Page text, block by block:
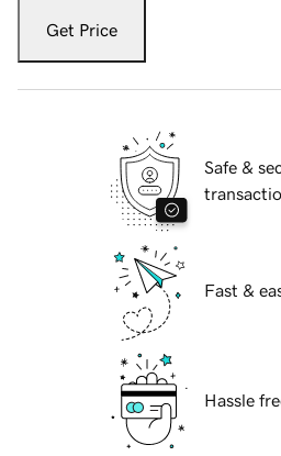
Get Price
Safe &
Fast &
Hassle